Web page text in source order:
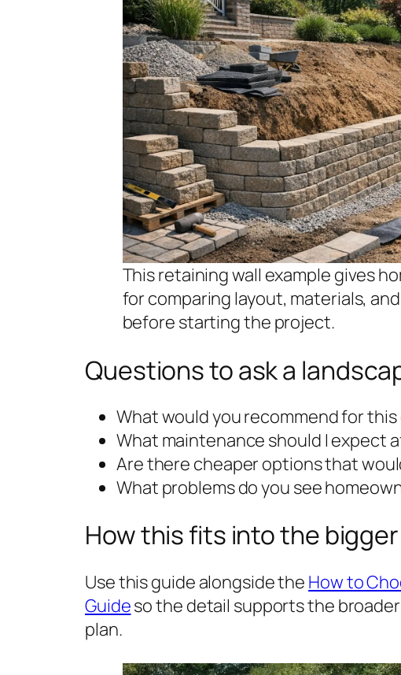
This retaining wall example gives
for comparing layout, materials,
before starting the project.
Questions to ask a
What would you recommend for
What maintenance should I expect
Are there cheaper options that
What problems do you see
How this fits into the
Use this guide alongside the How to
Guideso the detail supports the
plan.